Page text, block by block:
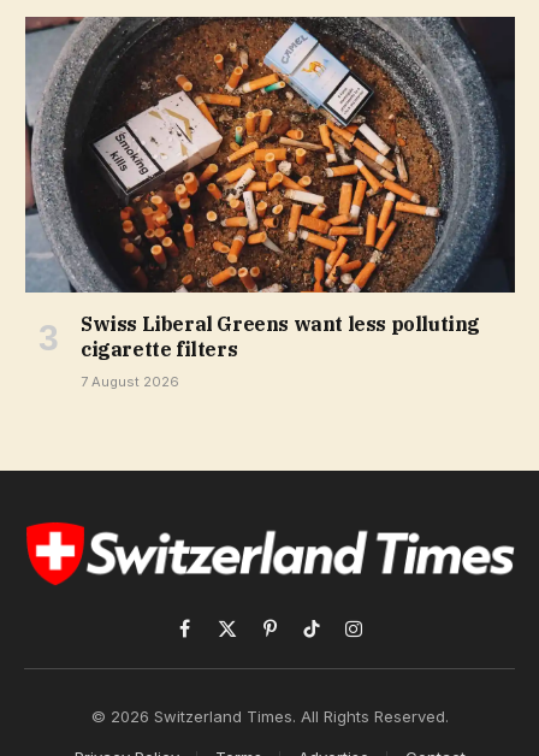
Swiss Liberal Greens want less polluting
cigarette filters
7 August 2026
Facebook
X
(Twitter)
PinterestTikTokInstagram
© 2026 Switzerland Times. All Rights Reserved.